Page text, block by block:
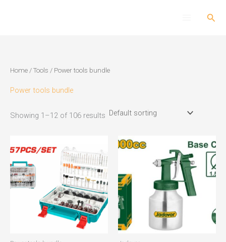
Home / Tools / Power tools bundle
Power tools bundle
Showing 1–12 of 106 results